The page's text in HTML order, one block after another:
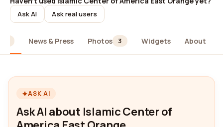
Ask AI Ask real users
News & Press Photos 3 Widgets About
ASK AI
Ask AI about Islamic Center of